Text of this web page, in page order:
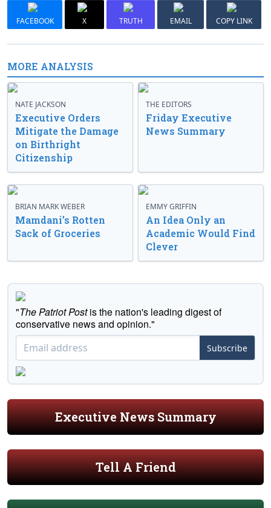
FACEBOOK X TRUTH EMAIL COPY LINK
MORE ANALYSIS
NATE JACKSON
Executive Orders
Mitigate the Damage
on Birthright
Citizenship
THE EDITORS
Friday Executive
News Summary
BRIAN MARK WEBER
Mamdani’s Rotten
Sack of Groceries
EMMY GRIFFIN
An Idea Only an
Academic Would Find
Clever
"The Patriot Postis the nation's leading digest of
conservative news and opinion."
Subscribe
Executive News Summary
Tell A Friend